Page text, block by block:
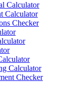
Calculator
Calculator
Checker
Calculator
Checker